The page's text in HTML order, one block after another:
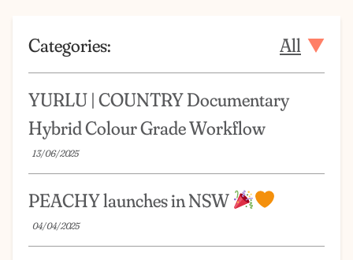
Categories: All
YURLU | COUNTRY Documentary
Hybrid Colour Grade Workflow
13/06/2025
PEACHY launches in NSW
04/04/2025